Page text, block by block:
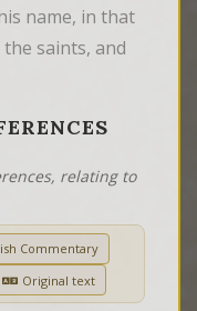
name, in that
saints, and
relating to
Commentary
Original text